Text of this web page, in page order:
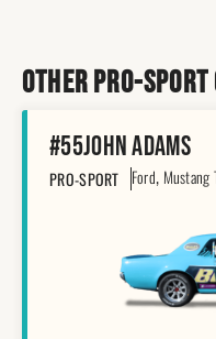
Other pro-sport
#55John Adams
PRO-SPORT Ford, Mustang